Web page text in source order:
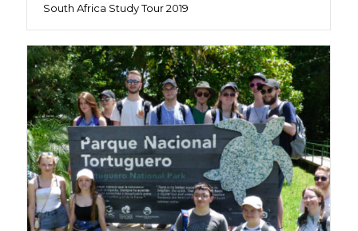
South Africa Study Tour 2019